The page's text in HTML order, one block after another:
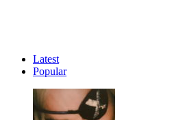
Latest
Popular